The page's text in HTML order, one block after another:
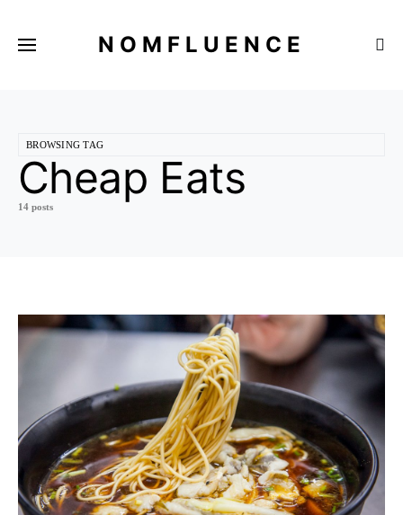
NOMFLUENCE
BROWSING TAG
Cheap Eats
14 posts